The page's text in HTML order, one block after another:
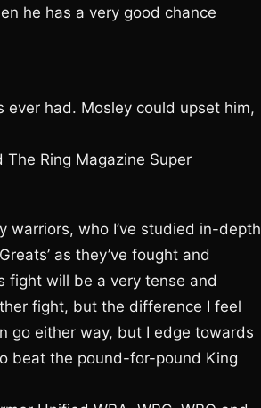
he has a very good chance
ever had. Mosley could upset him,
The Ring Magazine Super
warriors, who I’ve studied in-depth
as they’ve fought and
fight will be a very tense and
fight, but the difference I feel
go either way, but I edge towards
beat the pound-for-pound King